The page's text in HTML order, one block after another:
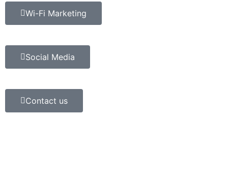
Wi-Fi Marketing
Social Media
Contact us